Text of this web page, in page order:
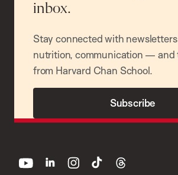
inbox.
Stay connected with
nutrition, communication — and
from Harvard Chan School.
Subscribe
youtube linkedin instagram
tiktok threads